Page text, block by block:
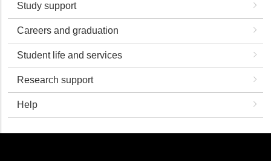
Study support
Careers and graduation
Student life and services
Research support
Help